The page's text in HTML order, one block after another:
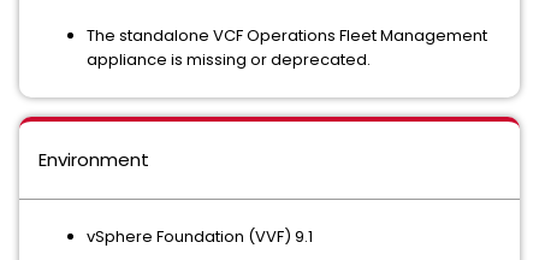
The standalone VCF Operations Fleet Management
appliance is missing or deprecated.
Environment
vSphere Foundation (VVF) 9.1